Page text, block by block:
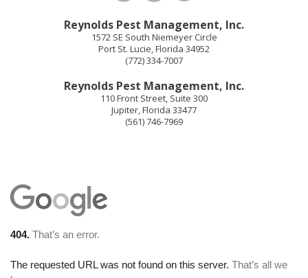
Reynolds Pest Management, Inc.
1572 SE South Niemeyer Circle
Port St. Lucie Florida 34952
(772) 334-7007
Reynolds Pest Management, Inc.
110 Front Street, Suite 300
Jupiter Florida 33477
(561) 746-7969